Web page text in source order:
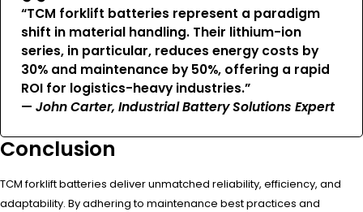
“TCM forklift batteries represent a paradigm
shift in material handling. Their lithium-ion
series, in particular, reduces energy costs by
30% and maintenance by 50%, offering a rapid
ROI for logistics-heavy industries.”
— John Carter, Industrial Battery Solutions Expert
Conclusion
TCM forklift batteries deliver unmatched reliability, efficiency, and
adaptability. By adhering to maintenance best practices and